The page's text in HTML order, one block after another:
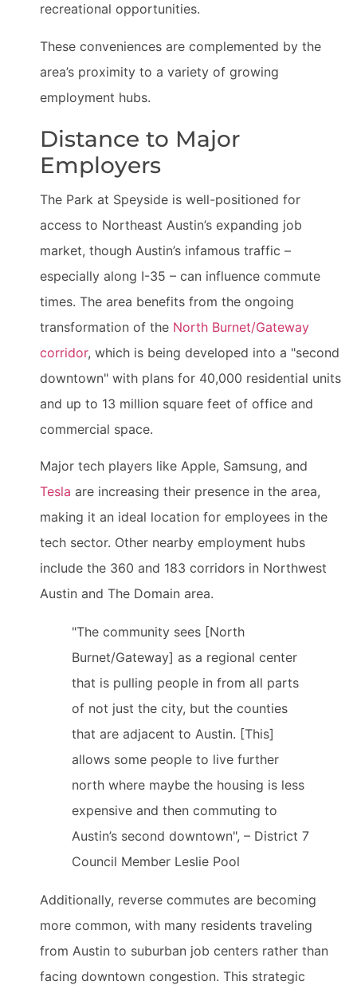
recreational opportunities.
These conveniences are complemented by the
area’s proximity to a variety of growing
employment hubs.
Distance to Major
Employers
The Park at Speyside is well-positioned for
access to Northeast Austin’s expanding job
market, though Austin’s infamous traffic –
especially along I-35 – can influence commute
times. The area benefits from the ongoing
transformation of the North Burnet/Gateway
corridor, which is being developed into a "second
downtown" with plans for 40,000 residential units
and up to 13 million square feet of office and
commercial space.
Major tech players like Apple, Samsung, and
Tesla are increasing their presence in the area,
making it an ideal location for employees in the
tech sector. Other nearby employment hubs
include the 360 and 183 corridors in Northwest
Austin and The Domain area.
"The community sees [North
Burnet/Gateway] as a regional center
that is pulling people in from all parts
of not just the city, but the counties
that are adjacent to Austin. [This]
allows some people to live further
north where maybe the housing is less
expensive and then commuting to
Austin’s second downtown", – District 7
Council Member Leslie Pool
Additionally, reverse commutes are becoming
more common, with many residents traveling
from Austin to suburban job centers rather than
facing downtown congestion. This strategic